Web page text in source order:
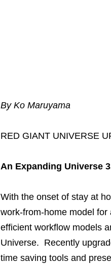
By Ko Maruyama
RED GIANT UNIVERSE
An Expanding Universe
With the onset of stay at
work-from-home model
efficient workflow models
Universe. Recently
time saving tools and